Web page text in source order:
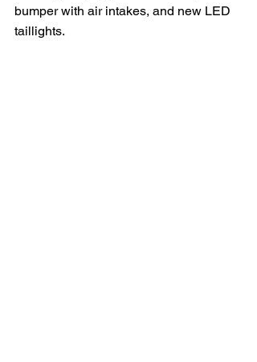
bumper with air intakes, and new LED
taillights.